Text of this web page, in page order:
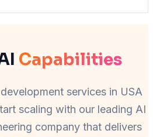
Capabilities
services in USA
scaling with our leading AI
company that delivers